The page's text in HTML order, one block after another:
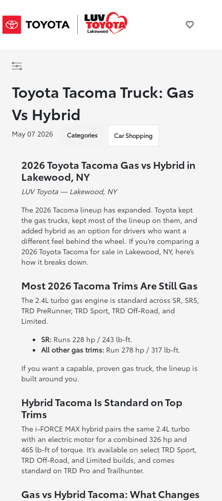
Toyota Tacoma Truck: Gas
Vs Hybrid
May 07 2026 Categories Car Shopping
2026 Toyota Tacoma Gas vs Hybrid in
Lakewood, NY
LUV Toyota — Lakewood, NY
The 2026 Tacoma lineup has expanded. Toyota kept
the gas trucks, kept most of the lineup on them, and
added hybrid as an option for drivers who want a
different feel behind the wheel. If you’re comparing a
2026 Toyota Tacoma for sale in Lakewood, NY, here’s
how it breaks down.
Most 2026 Tacoma Trims Are Still Gas
The 2.4L turbo gas engine is standard across SR, SR5,
TRD PreRunner, TRD Sport, TRD Off-Road, and
Limited.
SR: Runs 228 hp / 243 lb-ft.
All other gas trims: Run 278 hp / 317 lb-ft.
If you want a capable, proven gas truck, the lineup is
built around you.
Hybrid Tacoma Is Standard on Top
Trims
The i-FORCE MAX hybrid pairs the same 2.4L turbo
with an electric motor for a combined 326 hp and
465 lb-ft of torque. It’s available on select TRD Sport,
TRD Off-Road, and Limited builds, and comes
standard on TRD Pro and Trailhunter.
Gas vs Hybrid Tacoma: What Changes